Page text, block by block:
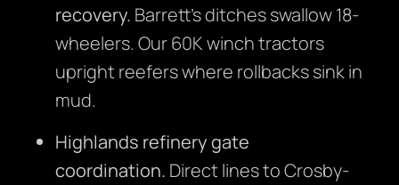
recovery. Barrett’s ditches swallow 18-
wheelers. Our 60K winch tractors
upright reefers where rollbacks sink in
mud.
Highlands refinery gate
coordination. Direct lines to Crosby-